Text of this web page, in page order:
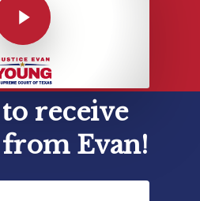
receive
Evan!